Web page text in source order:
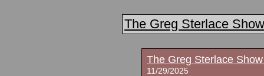
The Greg Sterlace Show
The Greg Sterlace
11/29/2025